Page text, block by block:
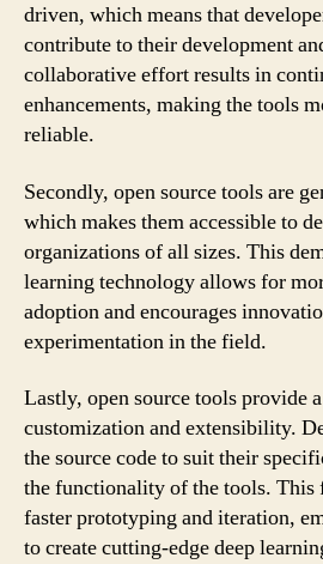
driven, which means that
contribute to their development
collaborative effort results in
enhancements, making the tools
reliable.
Secondly, open source tools are
which makes them accessible to
organizations of all sizes. This
learning technology allows for
adoption and encourages
experimentation in the field.
Lastly, open source tools provide
customization and extensibility.
the source code to suit their
the functionality of the tools.
faster prototyping and iteration,
to create cutting-edge deep